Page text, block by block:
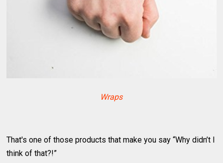
Wraps
That's one of those products that make you say “Why didn’t I
think of that?!”